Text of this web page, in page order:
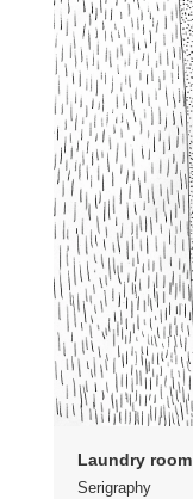
Laundry room
Serigraphy